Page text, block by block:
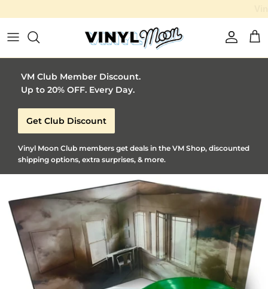
Account
VM Club Member Discount.
Up to 20% OFF. Every Day.
Get Club Discount
Vinyl Moon Club members get deals in the VM Shop, discounted
shipping options, extra surprises, & more.